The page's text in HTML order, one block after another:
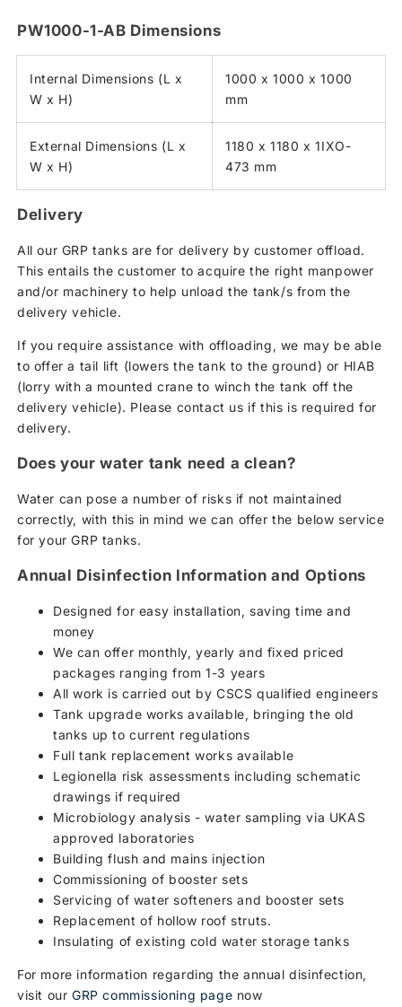
PW1000-1-AB Dimensions
Internal Dimensions (L x
W x H)
1000 x 1000 x 1000
mm
External Dimensions (L x
W x H)
1180 x 1180 x 1IXO-
473 mm
Delivery
All our GRP tanks are for delivery by customer offload.
This entails the customer to acquire the right manpower
and/or machinery to help unload the tank/s from the
delivery vehicle.
If you require assistance with offloading, we may be able
to offer a tail lift (lowers the tank to the ground) or HIAB
(lorry with a mounted crane to winch the tank off the
delivery vehicle). Please contact us if this is required for
delivery.
Does your water tank need a clean?
Water can pose a number of risks if not maintained
correctly, with this in mind we can offer the below service
for your GRP tanks.
Annual Disinfection Information and Options
Designed for easy installation, saving time and
money
We can offer monthly, yearly and fixed priced
packages ranging from 1-3 years
All work is carried out by CSCS qualified engineers
Tank upgrade works available, bringing the old
tanks up to current regulations
Full tank replacement works available
Legionella risk assessments including schematic
drawings if required
Microbiology analysis - water sampling via UKAS
approved laboratories
Building flush and mains injection
Commissioning of booster sets
Servicing of water softeners and booster sets
Replacement of hollow roof struts.
Insulating of existing cold water storage tanks
For more information regarding the annual disinfection,
visit our GRP commissioning page now